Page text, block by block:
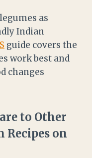
as
Indian
guide covers the
work best and
changes
to Other
on